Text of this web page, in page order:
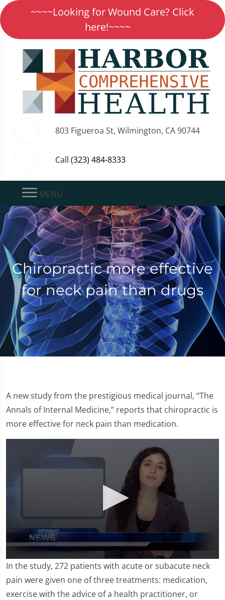
~~~~Looking for Wound Care? Click
here!~~~~
803 Figueroa St, Wilmington, CA 90744
Call (323) 484-8333
MENU
Chiropractic more effective
for neck pain than drugs
A new study from the prestigious medical journal, “The
Annals of Internal Medicine,” reports that chiropractic is
more effective for neck pain than medication.
0
seconds
of
1
minute,
In the study, 272 patients with acute or subacute neck
pain were given one of three treatments: medication,
exercise with the advice of a health practitioner, or